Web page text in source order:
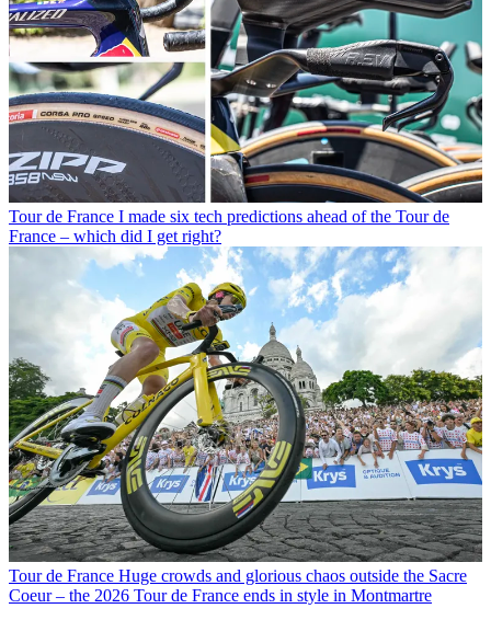
Tour de France I made six tech predictions ahead of the Tour de
France – which did I get right?
Tour de France Huge crowds and glorious chaos outside the Sacre
Coeur – the 2026 Tour de France ends in style in Montmartre